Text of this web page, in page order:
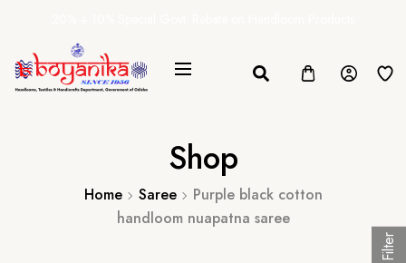
Shop
Home Saree
Purple black cotton
handloom nuapatna saree
Filter